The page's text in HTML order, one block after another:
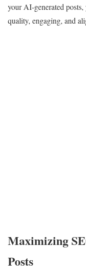
your AI-generated
quality, engaging, and
Maximizing
Posts